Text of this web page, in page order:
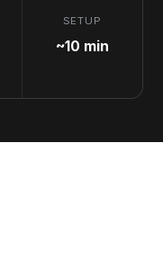
SETUP
~10 min